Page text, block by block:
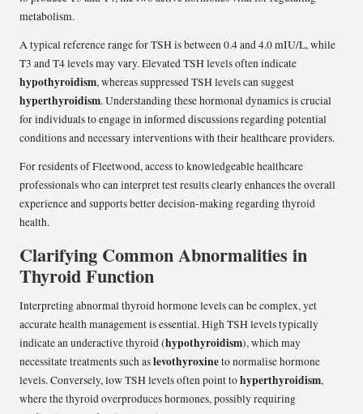
metabolism.
A typical reference range for TSH is between 0.4 and 4.0 mIU/L, while
T3 and T4 levels may vary. Elevated TSH levels often indicate
hypothyroidism, whereas suppressed TSH levels can suggest
hyperthyroidism. Understanding these hormonal dynamics is crucial
for individuals to engage in informed discussions regarding potential
conditions and necessary interventions with their healthcare providers.
For residents of Fleetwood, access to knowledgeable healthcare
professionals who can interpret test results clearly enhances the overall
experience and supports better decision-making regarding thyroid
health.
Clarifying Common Abnormalities in
Thyroid Function
Interpreting abnormal thyroid hormone levels can be complex, yet
accurate health management is essential. High TSH levels typically
indicate an underactive thyroid (hypothyroidism), which may
necessitate treatments such aslevothyroxineto normalise hormone
levels. Conversely, low TSH levels often point tohyperthyroidism,
where the thyroid overproduces hormones, possibly requiring